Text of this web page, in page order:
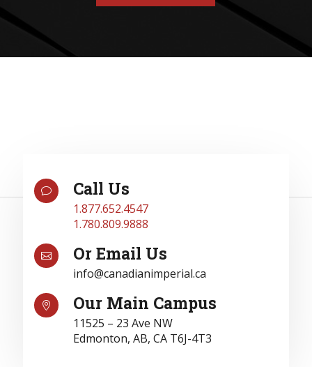
v Call Us
1.877.652.4547
1.780.809.9888
 Or Email Us
info@canadianimperial.ca
 Our Main Campus
11525 – 23 Ave NW
Edmonton, AB, CA T6J-4T3